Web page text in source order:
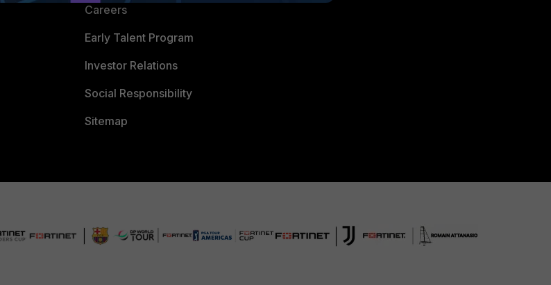
Careers
Early Talent Program
Investor Relations
Social Responsibility
Sitemap